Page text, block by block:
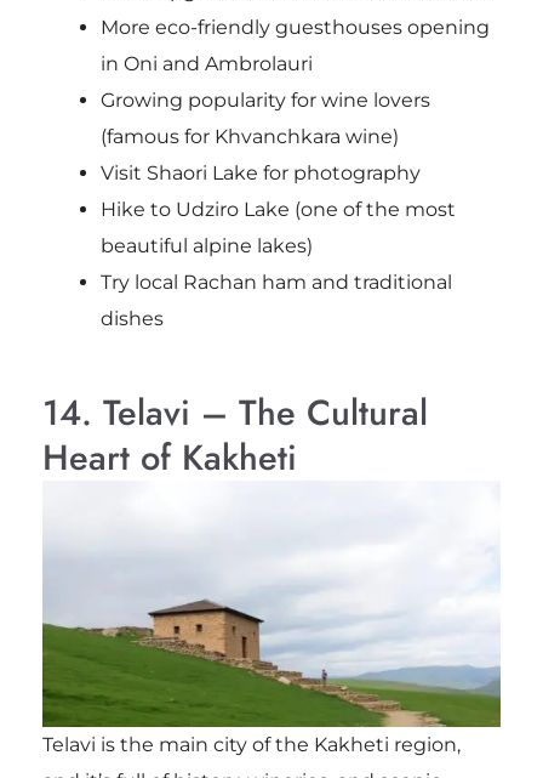
More eco-friendly guesthouses opening
in Oni and Ambrolauri
Growing popularity for wine lovers
(famous for Khvanchkara wine)
Visit Shaori Lake for photography
Hike to Udziro Lake (one of the most
beautiful alpine lakes)
Try local Rachan ham and traditional
dishes
14. Telavi – The Cultural
Heart of Kakheti
Telavi is the main city of the Kakheti region,